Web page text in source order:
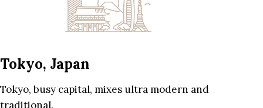
Tokyo, Japan
Tokyo, busy capital, mixes ultra modern and
traditional.